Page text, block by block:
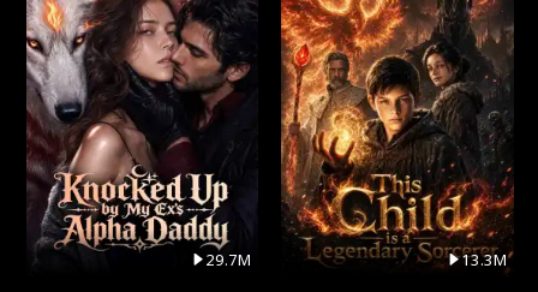
29.7M 13.3M